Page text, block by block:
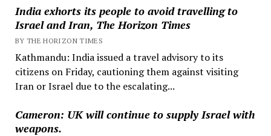
India exhorts its people to avoid travelling to
Israel and Iran, The Horizon Times
BY THE HORIZON TIMES
Kathmandu: India issued a travel advisory to its
citizens on Friday, cautioning them against visiting
Iran or Israel due to the escalating...
Cameron: UK will continue to supply Israel with
weapons.